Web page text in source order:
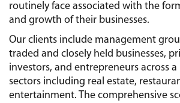
routinely face associated with the
and growth of their businesses.
Our clients include management
traded and closely held businesses,
investors, and entrepreneurs across
sectors including real estate,
entertainment. The comprehensive